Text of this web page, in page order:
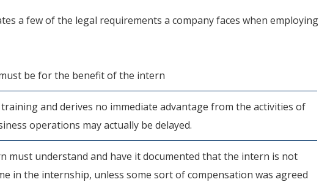
a few of the legal requirements a company faces when employing
be for the benefit of the intern
and derives no immediate advantage from the activities of
operations may actually be delayed.
must understand and have it documented that the intern is not
in the internship, unless some sort of compensation was agreed